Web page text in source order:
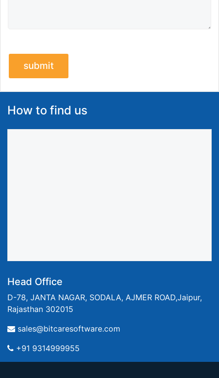
How to find us
Head Office
D-78, JANTA NAGAR, SODALA, AJMER ROAD,Jaipur,
Rajasthan 302015
sales@bitcaresoftware.com
+91 9314999955